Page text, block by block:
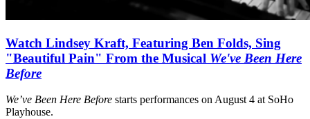
Watch Lindsey Kraft, Featuring Ben Folds, Sing
"Beautiful Pain" From the Musical We've Been Here
Before
We’ve Been Here Before starts performances on August 4 at SoHo
Playhouse.